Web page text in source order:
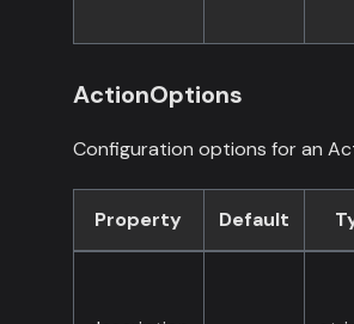
ActionOptions
Configuration options for an
Property Default